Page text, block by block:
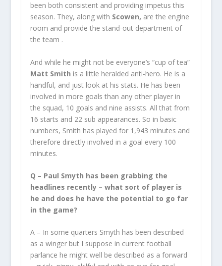
been both consistent and providing impetus this
season. They, along with Scowen, are the engine
room and provide the stand-out department of
the team .
And while he might not be everyone’s “cup of tea”
Matt Smith is a little heralded anti-hero. He is a
handful, and just look at his stats. He has been
involved in more goals than any other player in
the squad, 10 goals and nine assists. All that from
16 starts and 22 sub appearances. So in basic
numbers, Smith has played for 1,943 minutes and
therefore directly involved in a goal every 100
minutes.
Q – Paul Smyth has been grabbing the
headlines recently – what sort of player is
he and does he have the potential to go far
in the game?
A – In some quarters Smyth has been described
as a winger but I suppose in current football
parlance he might well be described as a forward